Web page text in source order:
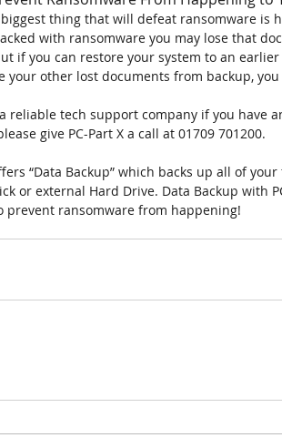
thing that will defeat ransomware is
with ransomware you may lose that
if you can restore your system to an
your other lost documents from backup, you
reliable tech support company if you have
give PC-Part X a call at 01709 701200.
“Data Backup” which backs up all of
or external Hard Drive. Data Backup with
prevent ransomware from happening!